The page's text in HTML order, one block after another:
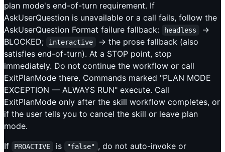
plan mode's end-of-turn requirement. If
AskUserQuestion is unavailable or a call fails, follow the
AskUserQuestion Format failure fallback:
headless
→
BLOCKED;
interactive
→ the prose fallback (also
satisfies end-of-turn). At a STOP point, stop
immediately. Do not continue the workflow or call
ExitPlanMode there. Commands marked "PLAN MODE
EXCEPTION — ALWAYS RUN" execute. Call
ExitPlanMode only after the skill workflow completes, or
if the user tells you to cancel the skill or leave plan
mode.
If
PROACTIVE is "false" , do not auto-invoke or